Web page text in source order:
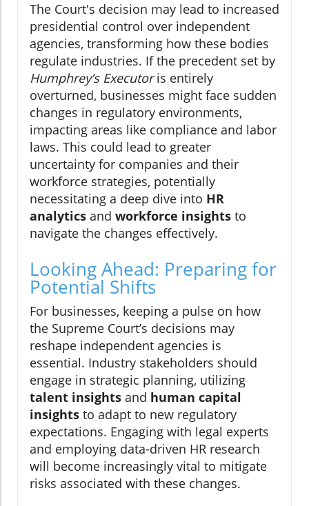
The Court's decision may lead to increased
presidential control over independent
agencies, transforming how these bodies
regulate industries. If the precedent set by
Humphrey’s Executoris entirely
overturned, businesses might face sudden
changes in regulatory environments,
impacting areas like compliance and labor
laws. This could lead to greater
uncertainty for companies and their
workforce strategies, potentially
necessitating a deep dive into HR
analytics and workforce insights to
navigate the changes effectively.
Looking Ahead: Preparing for
Potential Shifts
For businesses, keeping a pulse on how
the Supreme Court’s decisions may
reshape independent agencies is
essential. Industry stakeholders should
engage in strategic planning, utilizing
talent insights and human capital
insights to adapt to new regulatory
expectations. Engaging with legal experts
and employing data-driven HR research
will become increasingly vital to mitigate
risks associated with these changes.